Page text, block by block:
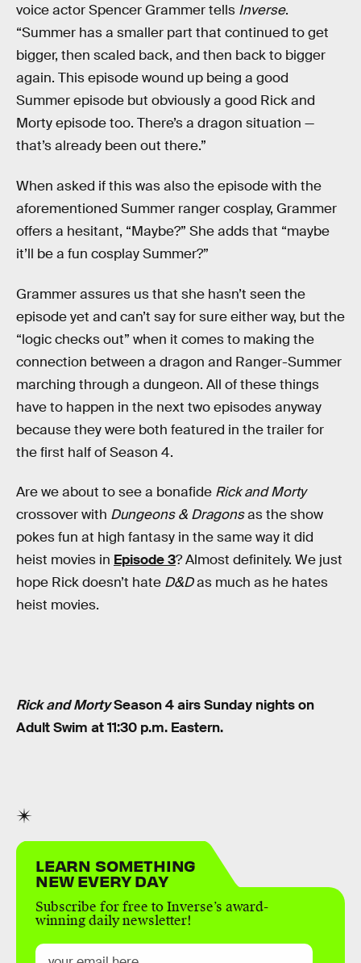
voice actor Spencer Grammer tells Inverse.
“Summer has a smaller part that continued to get
bigger, then scaled back, and then back to bigger
again. This episode wound up being a good
Summer episode but obviously a good Rick and
Morty episode too. There’s a dragon situation —
that’s already been out there.”
When asked if this was also the episode with the
aforementioned Summer ranger cosplay, Grammer
offers a hesitant, “Maybe?” She adds that “maybe
it’ll be a fun cosplay Summer?”
Grammer assures us that she hasn’t seen the
episode yet and can’t say for sure either way, but the
“logic checks out” when it comes to making the
connection between a dragon and Ranger-Summer
marching through a dungeon. All of these things
have to happen in the next two episodes anyway
because they were both featured in the trailer for
the first half of Season 4.
Are we about to see a bonafide Rick and Morty
crossover with Dungeons & Dragonsas the show
pokes fun at high fantasy in the same way it did
heist movies in Episode 3? Almost definitely. We just
hope Rick doesn’t hate D&Das much as he hates
heist movies.
Rick and MortySeason 4 airs Sunday nights on
Adult Swim at 11:30 p.m. Eastern.
LEARN SOMETHING
NEW EVERY DAY
Subscribe for free to Inverse’s award-
winning daily newsletter!